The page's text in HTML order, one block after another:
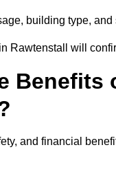
building type,
Rawtenstall will
Benefits
and financial